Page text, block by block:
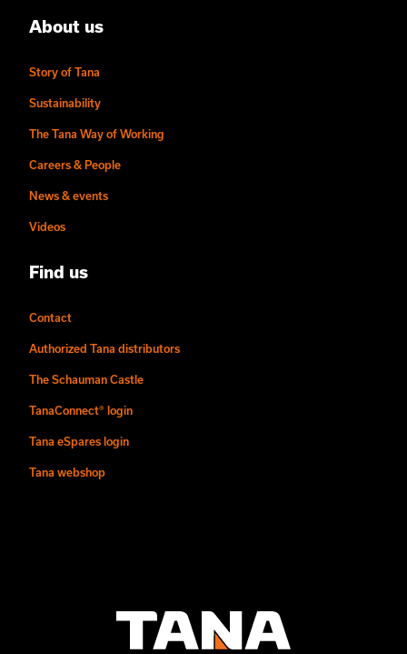
About us
Story of Tana
Sustainability
The Tana Way of Working
Careers & People
News & events
Videos
Find us
Contact
Authorized Tana distributors
The Schauman Castle
TanaConnect® login
Tana eSpares login
Tana webshop